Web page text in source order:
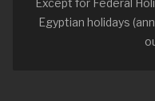
Except for Federal
Egyptian holidays